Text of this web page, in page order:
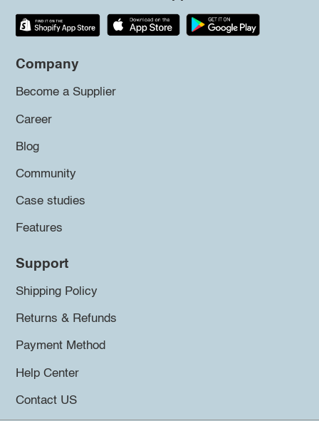
Company
Become a Supplier
Career
Blog
Community
Case studies
Features
Support
Shipping Policy
Returns & Refunds
Payment Method
Help Center
Contact US